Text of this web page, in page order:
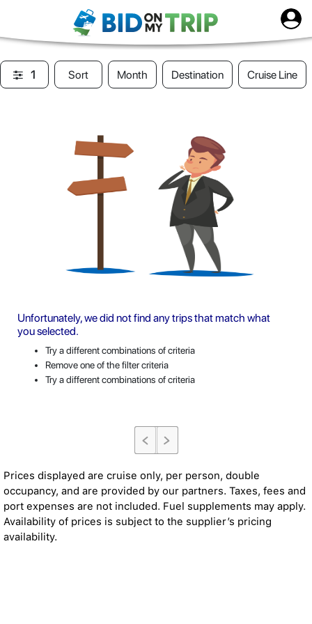
1 Sort Month Destination Cruise Line
Unfortunately, we did not find any trips that match what
you selected.
Try a different combinations of criteria
Remove one of the filter criteria
Try a different combinations of criteria
Prices displayed are cruise only, per person, double
occupancy, and are provided by our partners. Taxes, fees and
port expenses are not included. Fuel supplements may apply.
Availability of prices is subject to the supplier’s pricing
availability.